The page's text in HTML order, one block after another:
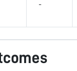
-